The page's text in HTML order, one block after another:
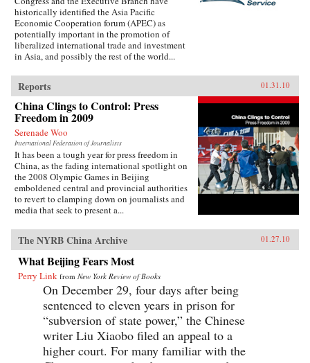
historically identified the Asia Pacific
Economic Cooperation forum (APEC) as
potentially important in the promotion of
liberalized international trade and investment
in Asia, and possibly the rest of the world...
Reports 01.31.10
China Clings to Control: Press
Freedom in 2009
Serenade Woo
International Federation of Journalists
It has been a tough year for press freedom in
China, as the fading international spotlight on
the 2008 Olympic Games in Beijing
emboldened central and provincial authorities
to revert to clamping down on journalists and
media that seek to present a...
The NYRB China Archive 01.27.10
What Beijing Fears Most
Perry Link from New York Review of Books
On December 29, four days after being
sentenced to eleven years in prison for
“subversion of state power,” the Chinese
writer Liu Xiaobo filed an appeal to a
higher court. For many familiar with the